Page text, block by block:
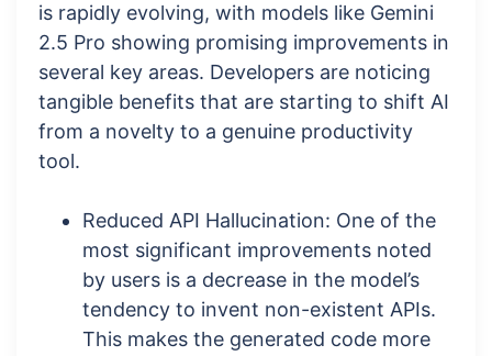
is rapidly evolving, with models like Gemini
2.5 Pro showing promising improvements in
several key areas. Developers are noticing
tangible benefits that are starting to shift AI
from a novelty to a genuine productivity
tool.
Reduced API Hallucination: One of the
most significant improvements noted
by users is a decrease in the model’s
tendency to invent non-existent APIs.
This makes the generated code more